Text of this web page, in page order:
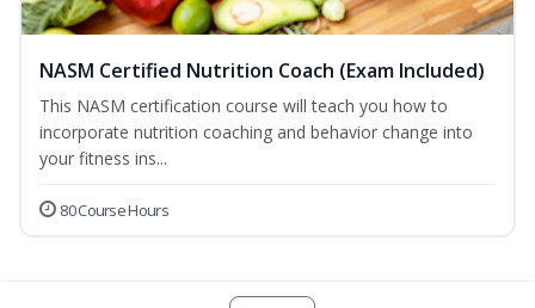
NASM Certified Nutrition Coach (Exam Included)
This NASM certification course will teach you how to
incorporate nutrition coaching and behavior change into
your fitness ins...
80 Course Hours